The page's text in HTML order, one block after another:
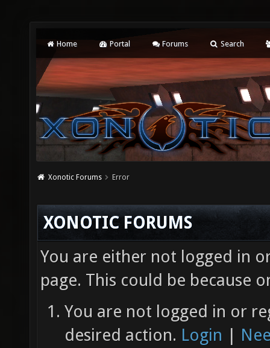
Home Portal Forums Search
Xonotic Forums Error
XONOTIC FORUMS
You are either not logged in
page. This could be because
You are not logged in or
desired action. Login |